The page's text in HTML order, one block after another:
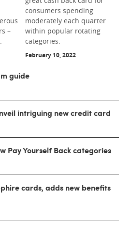
–
consumers spending
moderately each quarter
within popular rotating
categories.
February 10, 2022
guide
intriguing new credit card
Pay Yourself Back categories
cards, adds new benefits